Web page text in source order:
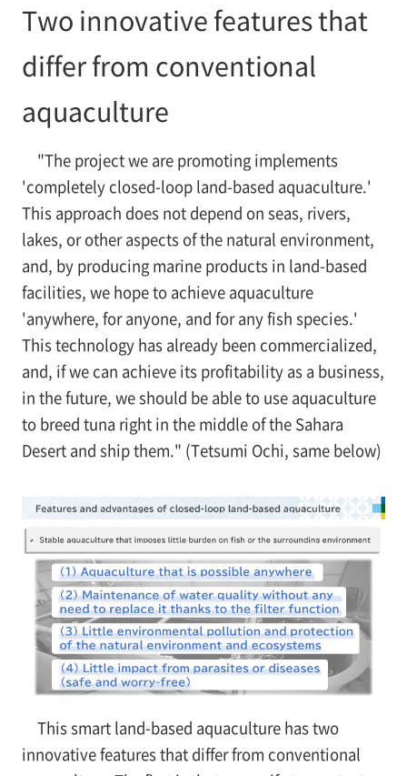
Two innovative features that
differ from conventional
aquaculture
"The project we are promoting implements
'completely closed-loop land-based aquaculture.'
This approach does not depend on seas, rivers,
lakes, or other aspects of the natural environment,
and, by producing marine products in land-based
facilities, we hope to achieve aquaculture
'anywhere, for anyone, and for any fish species.'
This technology has already been commercialized,
and, if we can achieve its profitability as a business,
in the future, we should be able to use aquaculture
to breed tuna right in the middle of the Sahara
Desert and ship them." (Tetsumi Ochi, same below)
This smart land-based aquaculture has two
innovative features that differ from conventional